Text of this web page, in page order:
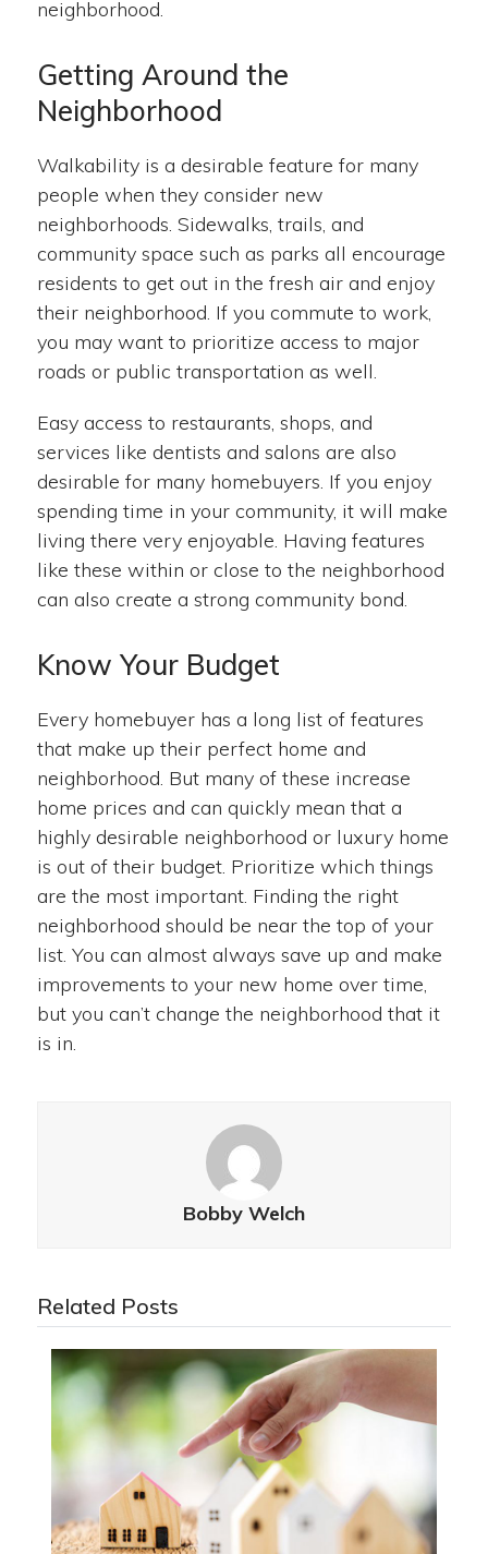
neighborhood.
Getting Around the
Neighborhood
Walkability is a desirable feature for many
people when they consider new
neighborhoods. Sidewalks, trails, and
community space such as parks all encourage
residents to get out in the fresh air and enjoy
their neighborhood. If you commute to work,
you may want to prioritize access to major
roads or public transportation as well.
Easy access to restaurants, shops, and
services like dentists and salons are also
desirable for many homebuyers. If you enjoy
spending time in your community, it will make
living there very enjoyable. Having features
like these within or close to the neighborhood
can also create a strong community bond.
Know Your Budget
Every homebuyer has a long list of features
that make up their perfect home and
neighborhood. But many of these increase
home prices and can quickly mean that a
highly desirable neighborhood or luxury home
is out of their budget. Prioritize which things
are the most important. Finding the right
neighborhood should be near the top of your
list. You can almost always save up and make
improvements to your new home over time,
but you can’t change the neighborhood that it
is in.
Bobby Welch
Related Posts